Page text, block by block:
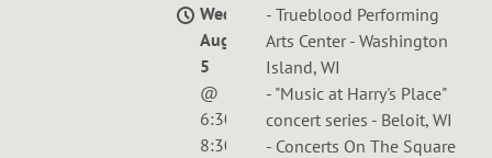
Wed,
Aug
5
@
6:30PM
—
8:30PM
- Trueblood Performing
Arts Center - Washington
Island, WI
- "Music at Harry's Place"
concert series - Beloit, WI
- Concerts On The Square